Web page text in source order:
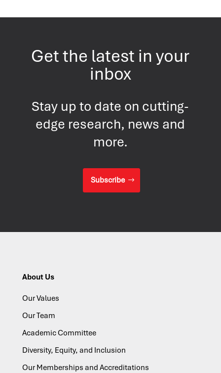
Get the latest in your
inbox
Stay up to date on cutting-
edge research, news and
more.
Subscribe
About Us
Our Values
Our Team
Academic Committee
Diversity, Equity, and Inclusion
Our Memberships and Accreditations